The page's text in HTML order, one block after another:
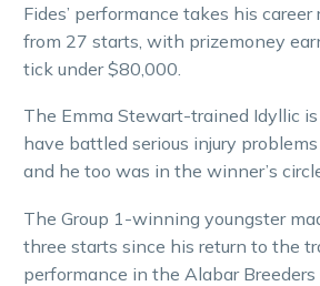
Fides’ performance takes his
from 27 starts, with prizemoney
tick under $80,000.
The Emma Stewart-trained Idyllic
have battled serious injury
and he too was in the winner’s
The Group 1-winning youngster
three starts since his return to the
performance in the Alabar Breeders